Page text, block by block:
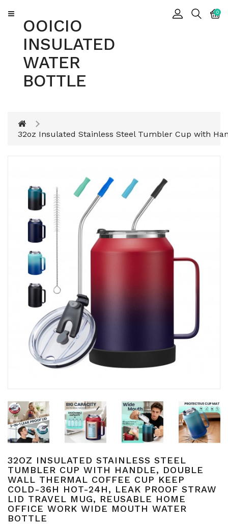
OOICIO
INSULATED
WATER
BOTTLE
0
CATEGORY
Insulated
Water
Bottle
Insulated
32oz Insulated Stainless Steel Tumbler Cup with
32OZ INSULATED STAINLESS STEEL
TUMBLER CUP WITH HANDLE, DOUBLE
WALL THERMAL COFFEE CUP KEEP
COLD-36H HOT-24H, LEAK PROOF STRAW
LID TRAVEL MUG, REUSABLE HOME
OFFICE WORK WIDE MOUTH WATER
BOTTLE